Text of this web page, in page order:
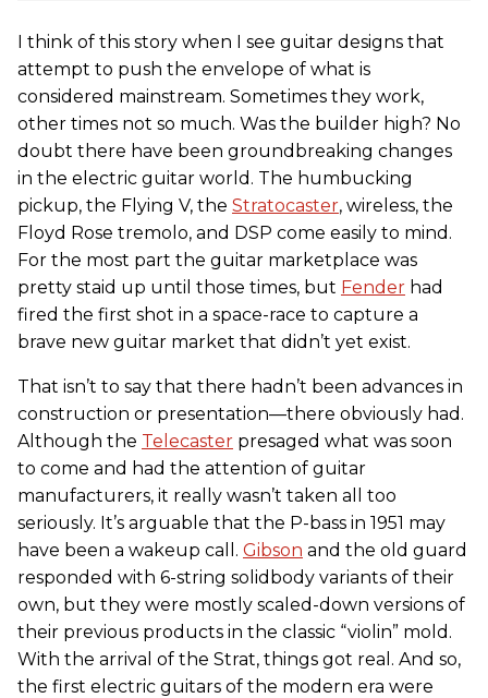
I think of this story when I see guitar designs that
attempt to push the envelope of what is
considered mainstream. Sometimes they work,
other times not so much. Was the builder high? No
doubt there have been groundbreaking changes
in the electric guitar world. The humbucking
pickup, the Flying V, the Stratocaster, wireless, the
Floyd Rose tremolo, and DSP come easily to mind.
For the most part the guitar marketplace was
pretty staid up until those times, but Fender had
fired the first shot in a space-race to capture a
brave new guitar market that didn’t yet exist.
That isn’t to say that there hadn’t been advances in
construction or presentation—there obviously had.
Although the Telecaster presaged what was soon
to come and had the attention of guitar
manufacturers, it really wasn’t taken all too
seriously. It’s arguable that the P-bass in 1951 may
have been a wakeup call. Gibson and the old guard
responded with 6-string solidbody variants of their
own, but they were mostly scaled-down versions of
their previous products in the classic “violin” mold.
With the arrival of the Strat, things got real. And so,
the first electric guitars of the modern era were